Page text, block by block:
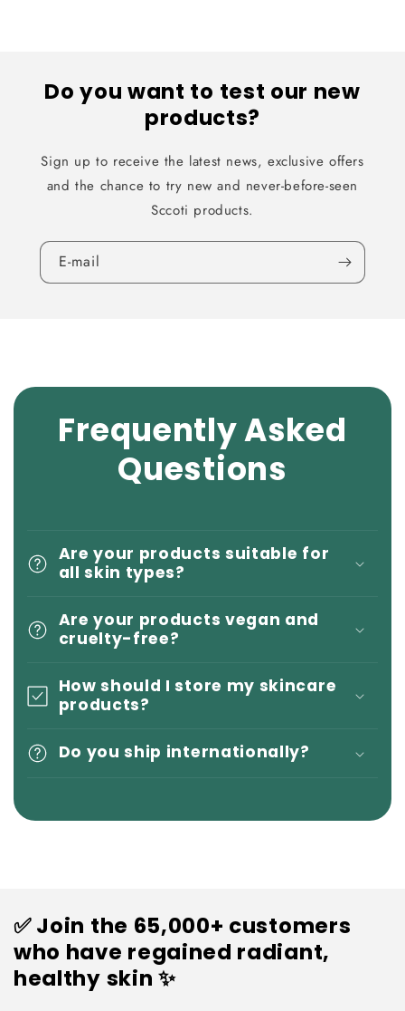
Do you want to test our new
products?
Sign up to receive the latest news, exclusive offers
and the chance to try new and never-before-seen
Sccoti products.
E-mail
Frequently Asked
Questions
Are your products suitable for
all skin types?
Are your products vegan and
cruelty-free?
How should I store my skincare
products?
Do you ship internationally?
✅ Join the 65,000+ customers
who have regained radiant,
healthy skin ✨